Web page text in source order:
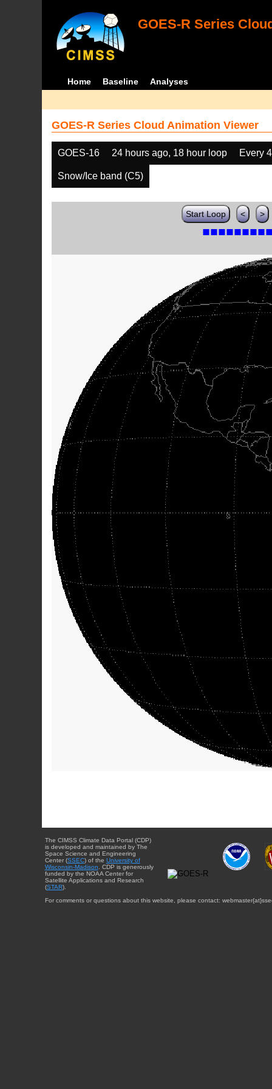
GOES-R Series
Home Baseline Analyses
GOES-R Series Cloud Animation Viewer
GOES-16 24 hours ago, 18 hour loop Every
Snow/Ice band (C5)
Start Loop < >
The CIMSS Climate Data Portal (CDP)
is developed and maintained by The
Space Science and Engineering
Center (SSEC) of the University of
Wisconsin-Madison . CDP is generously
funded by the NOAA Center for
Satellite Applications and Research
(STAR).
For comments or questions about this website, please contact: